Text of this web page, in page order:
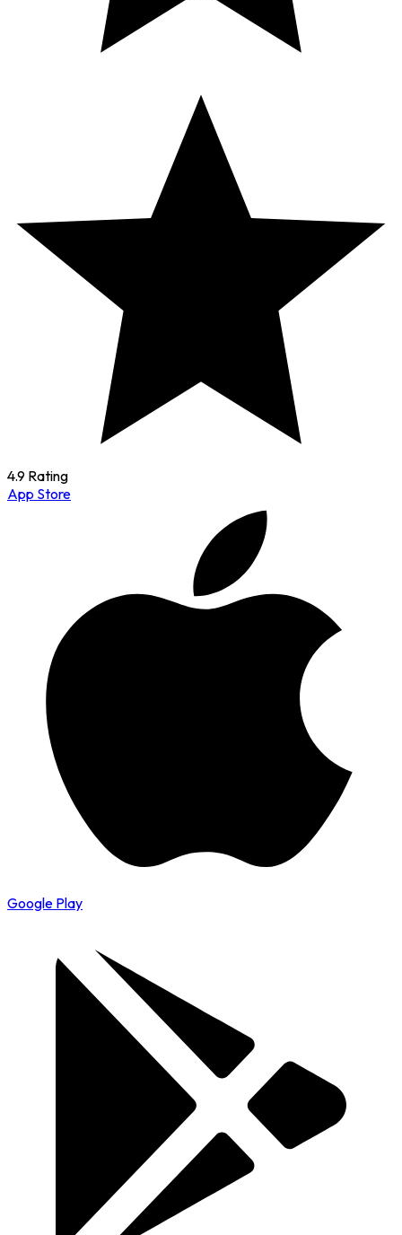
4.9 Rating
App Store
Google Play